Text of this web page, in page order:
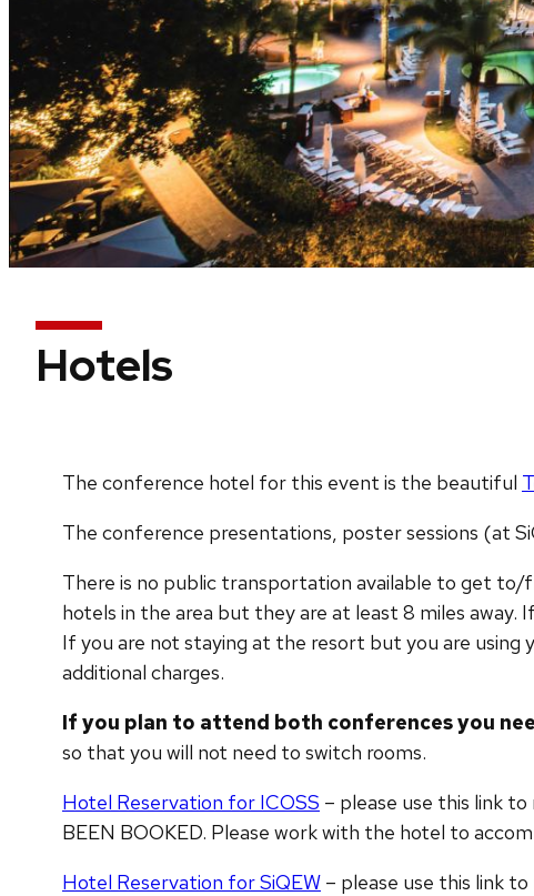
Hotels
The conference hotel for this event is the beautiful
The conference presentations, poster sessions (at
There is no public transportation available to get
hotels in the area but they are at least 8 miles away.
If you are not staying at the resort but you are using
additional charges.
If you plan to attend both conferences you
so that you will not need to switch rooms.
Hotel Reservation for ICOSS – please use this link
BEEN BOOKED. Please work with the hotel to
Hotel Reservation for SiQEW – please use this link